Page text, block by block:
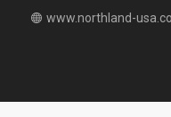
www.northland-